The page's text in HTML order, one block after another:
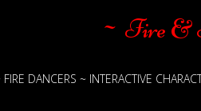
~ Fire &
DANCERS ~ INTERACTIVE